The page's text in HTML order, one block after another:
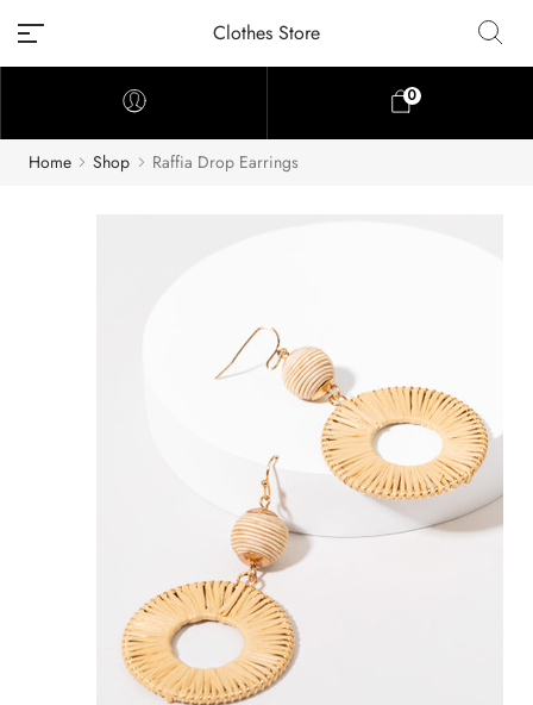
Clothes Store
0
Home Shop Raffia Drop Earrings